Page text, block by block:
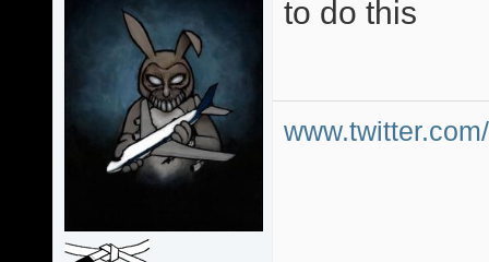
to do this